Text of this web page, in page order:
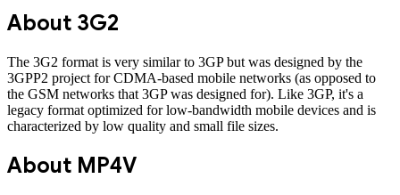
About 3G2
The 3G2 format is very similar to 3GP but was designed by the
3GPP2 project for CDMA-based mobile networks (as opposed to
the GSM networks that 3GP was designed for). Like 3GP, it's a
legacy format optimized for low-bandwidth mobile devices and is
characterized by low quality and small file sizes.
About MP4V